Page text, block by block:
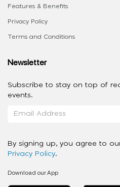
Features & Benefits
Privacy Policy
Terms and Conditions
Newsletter
Subscribe to stay on top of
events.
By signing up, you agree to
Privacy Policy.
Download our App